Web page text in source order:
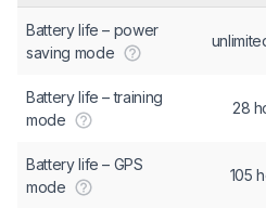
Battery life – power
saving mode
Battery life – training
mode
28
Battery life – GPS
mode
105